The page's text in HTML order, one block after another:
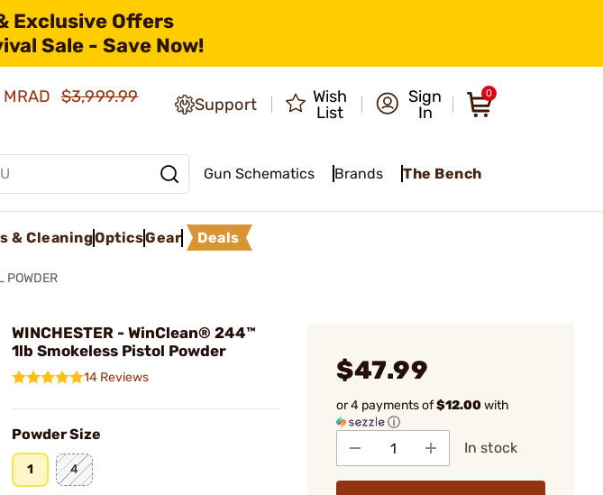
Exclusive Offers
Sale - Save Now!
MRAD$3,999.99
Support
Wish
List
Sign
In
0
Gun Schematics Brands The Bench
& CleaningOpticsGear Deals
POWDER
WINCHESTER - WinClean® 244™
1lb Smokeless Pistol Powder
14 Reviews
Powder Size
1 4
$47.99
or 4 payments of$12.00with
ⓘ
In stock